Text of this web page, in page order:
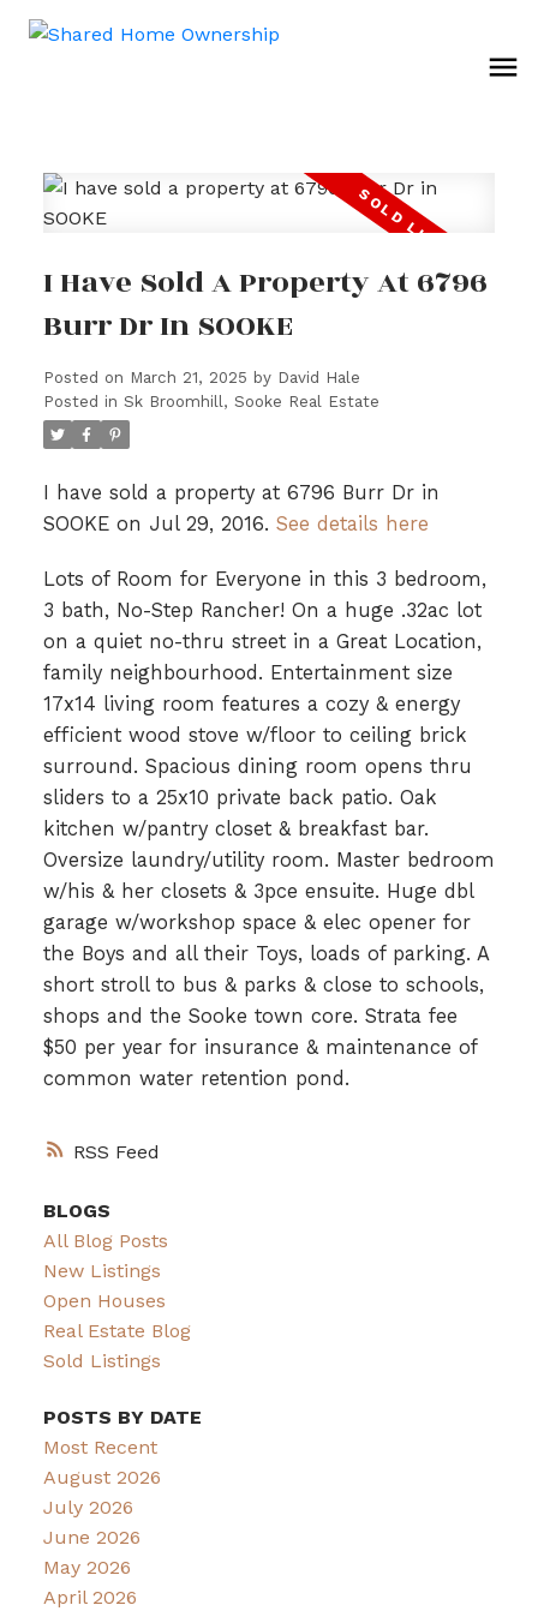
RSS
I Have Sold A Property At 6796
Burr Dr In SOOKE
Posted on March 21, 2025 by David Hale
Posted in Sk Broomhill, Sooke Real Estate
I have sold a property at 6796 Burr Dr in
SOOKE on Jul 29, 2016. See details here
Lots of Room for Everyone in this 3 bedroom,
3 bath, No-Step Rancher! On a huge .32ac lot
on a quiet no-thru street in a Great Location,
family neighbourhood. Entertainment size
17x14 living room features a cozy & energy
efficient wood stove w/floor to ceiling brick
surround. Spacious dining room opens thru
sliders to a 25x10 private back patio. Oak
kitchen w/pantry closet & breakfast bar.
Oversize laundry/utility room. Master bedroom
w/his & her closets & 3pce ensuite. Huge dbl
garage w/workshop space & elec opener for
the Boys and all their Toys, loads of parking. A
short stroll to bus & parks & close to schools,
shops and the Sooke town core. Strata fee
$50 per year for insurance & maintenance of
common water retention pond.
BLOGS
All Blog Posts
New Listings
Open Houses
Real Estate Blog
Sold Listings
POSTS BY DATE
Most Recent
August 2026
July 2026
June 2026
May 2026
April 2026